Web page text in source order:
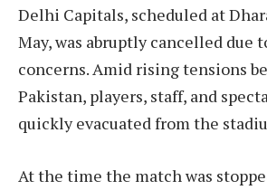
Delhi Capitals, scheduled at
May, was abruptly cancelled due
concerns. Amid rising tensions
Pakistan, players, staff, and
quickly evacuated from the
At the time the match was